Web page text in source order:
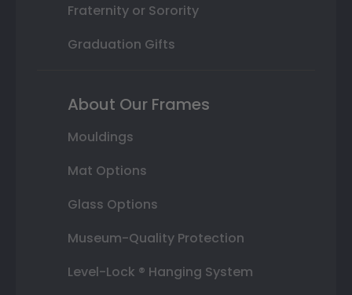
Fraternity or Sorority
Graduation Gifts
About Our Frames
Mouldings
Mat Options
Glass Options
Museum-Quality Protection
Level-Lock ® Hanging System